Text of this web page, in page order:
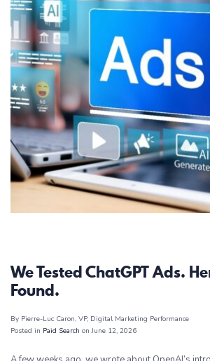
We Tested ChatGPT Ads.
Found.
By Pierre-Luc Caron, VP, Digital Marketing Performance
Posted in Paid Search on June 12, 2026